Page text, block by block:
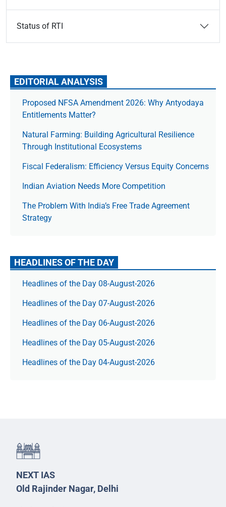
Status of RTI
EDITORIAL ANALYSIS
Proposed NFSA Amendment 2026: Why Antyodaya
Entitlements Matter?
Natural Farming: Building Agricultural Resilience
Through Institutional Ecosystems
Fiscal Federalism: Efficiency Versus Equity Concerns
Indian Aviation Needs More Competition
The Prob­lem With India’s Free Trade Agree­ment
Strategy
HEADLINES OF THE DAY
Headlines of the Day 08-August-2026
Headlines of the Day 07-August-2026
Headlines of the Day 06-August-2026
Headlines of the Day 05-August-2026
Headlines of the Day 04-August-2026
NEXT IAS
Old Rajinder Nagar, Delhi